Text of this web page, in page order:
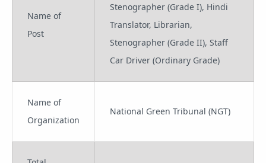
Name of
Post
Stenographer (Grade I), Hindi
Translator, Librarian,
Stenographer (Grade II), Staff
Car Driver (Ordinary Grade)
Name of
Organization
National Green Tribunal (NGT)